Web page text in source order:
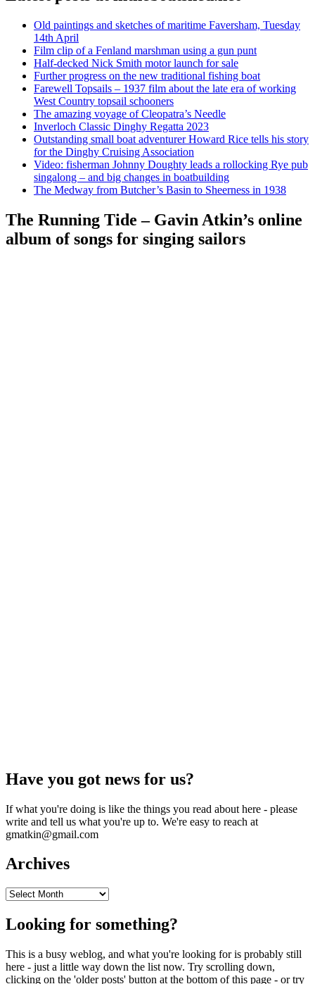
Old paintings and sketches of maritime Faversham, Tuesday
14th April
Film clip of a Fenland marshman using a gun punt
Half-decked Nick Smith motor launch for sale
Further progress on the new traditional fishing boat
Farewell Topsails – 1937 film about the late era of working
West Country topsail schooners
The amazing voyage of Cleopatra’s Needle
Inverloch Classic Dinghy Regatta 2023
Outstanding small boat adventurer Howard Rice tells his story
for the Dinghy Cruising Association
Video: fisherman Johnny Doughty leads a rollocking Rye pub
singalong – and big changes in boatbuilding
The Medway from Butcher’s Basin to Sheerness in 1938
The Running Tide – Gavin Atkin’s online
album of songs for singing sailors
Have you got news for us?
If what you're doing is like the things you read about here - please
write and tell us what you're up to. We're easy to reach at
gmatkin@gmail.com
Archives
Archives
Looking for something?
This is a busy weblog, and what you're looking for is probably still
here - just a little way down the list now. Try scrolling down,
clicking on the 'older posts' button at the bottom of this page - or try